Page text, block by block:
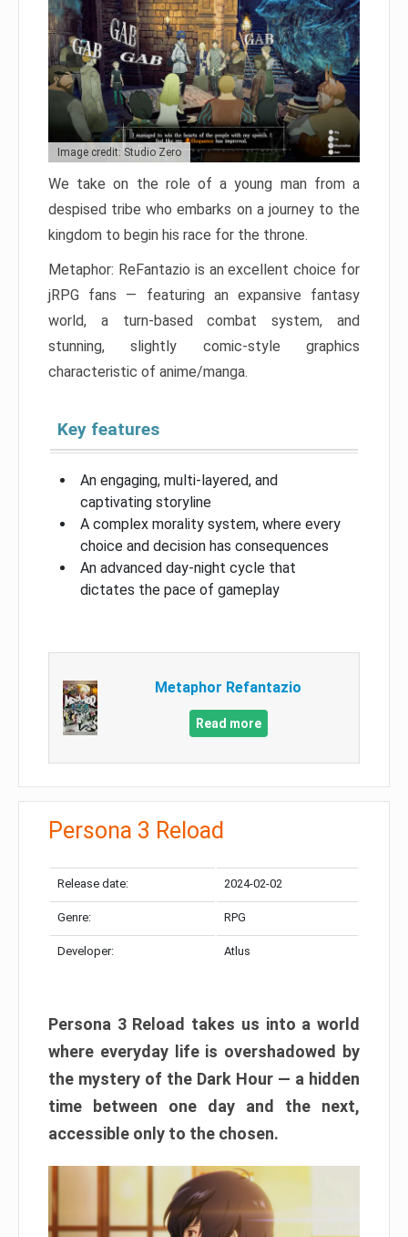
Image credit: Studio Zero
We take on the role of a young man from a
despised tribe who embarks on a journey to the
kingdom to begin his race for the throne.
Metaphor: ReFantazio is an excellent choice for
jRPG fans — featuring an expansive fantasy
world, a turn-based combat system, and
stunning, slightly comic-style graphics
characteristic of anime/manga.
Key features
An engaging, multi-layered, and
captivating storyline
A complex morality system, where every
choice and decision has consequences
An advanced day-night cycle that
dictates the pace of gameplay
Metaphor Refantazio
Read more
Persona 3 Reload
Release date: 2024-02-02
Genre: RPG
Developer: Atlus
Persona 3 Reload takes us into a world
where everyday life is overshadowed by
the mystery of the Dark Hour — a hidden
time between one day and the next,
accessible only to the chosen.